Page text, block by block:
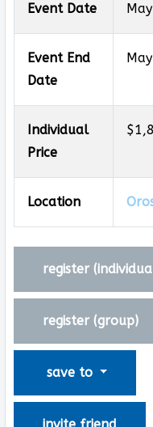
Event Date
Event End
Date
Individual
Price
Location
register (
register (group)
save to